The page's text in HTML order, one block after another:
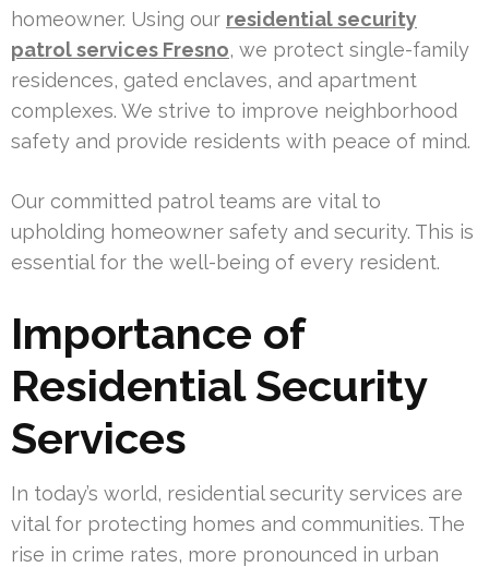
homeowner. Using our residential security
patrol services Fresno, we protect single-family
residences, gated enclaves, and apartment
complexes. We strive to improve neighborhood
safety and provide residents with peace of mind.
Our committed patrol teams are vital to
upholding homeowner safety and security. This is
essential for the well-being of every resident.
Importance of
Residential Security
Services
In today’s world, residential security services are
vital for protecting homes and communities. The
rise in crime rates, more pronounced in urban